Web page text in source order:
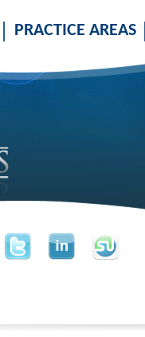
PRACTICE AREAS